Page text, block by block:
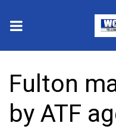
2025 Municipal
Crime
Fulton
by ATF